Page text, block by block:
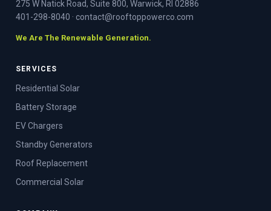
275 W Natick Road, Suite 800, Warwick, RI 02886
401-298-8040 · contact@rooftoppowerco.com
We Are The Renewable Generation.
SERVICES
Residential Solar
Battery Storage
EV Chargers
Standby Generators
Roof Replacement
Commercial Solar